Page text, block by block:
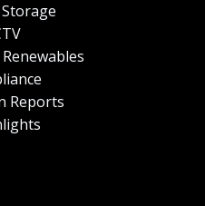
Reports